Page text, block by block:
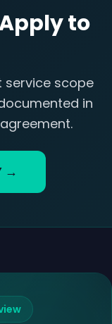
to
service scope
in
→